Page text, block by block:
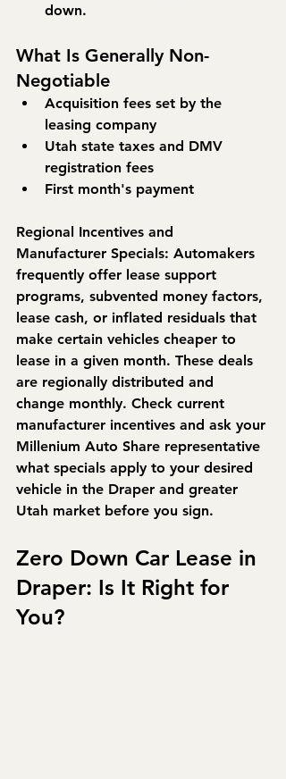
down.
What Is Generally Non-
Negotiable
Acquisition fees set by the
leasing company
Utah state taxes and DMV
registration fees
First month's payment
Regional Incentives and
Manufacturer Specials: Automakers
frequently offer lease support
programs, subvented money factors,
lease cash, or inflated residuals that
make certain vehicles cheaper to
lease in a given month. These deals
are regionally distributed and
change monthly. Check current
manufacturer incentives and ask your
Millenium Auto Share representative
what specials apply to your desired
vehicle in the Draper and greater
Utah market before you sign.
Zero Down Car Lease in
Draper: Is It Right for
You?